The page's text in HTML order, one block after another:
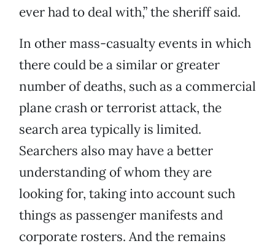
ever had to deal with,” the sheriff said.
In other mass-casualty events in which
there could be a similar or greater
number of deaths, such as a commercial
plane crash or terrorist attack, the
search area typically is limited.
Searchers also may have a better
understanding of whom they are
looking for, taking into account such
things as passenger manifests and
corporate rosters. And the remains